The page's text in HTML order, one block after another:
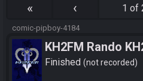
« ‹ 1 of
comic-pipboy-4184
KH2FM Rando
Winter 2024
Finished not recorded